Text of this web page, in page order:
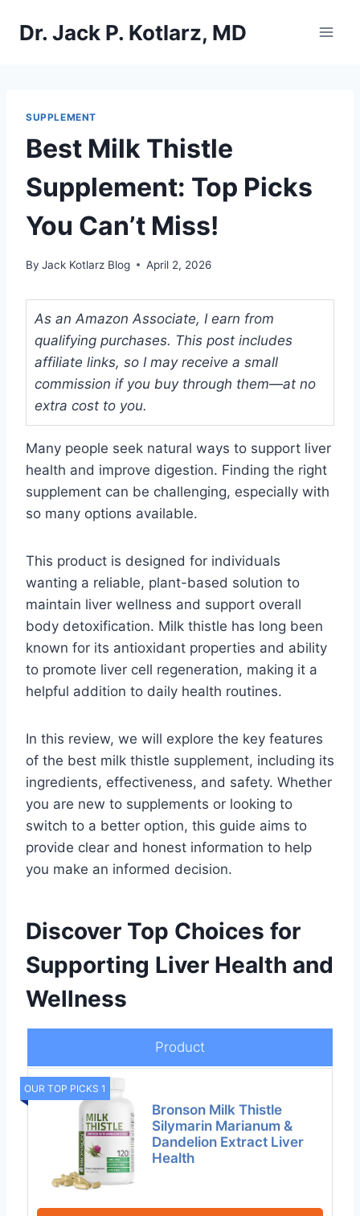
Dr. Jack P. Kotlarz, MD
SUPPLEMENT
Best Milk Thistle
Supplement: Top Picks
You Can’t Miss!
By Jack Kotlarz Blog April 2, 2026
As an Amazon Associate, I earn from
qualifying purchases. This post includes
affiliate links, so I may receive a small
commission if you buy through them—at no
extra cost to you.
Many people seek natural ways to support liver
health and improve digestion. Finding the right
supplement can be challenging, especially with
so many options available.
This product is designed for individuals
wanting a reliable, plant-based solution to
maintain liver wellness and support overall
body detoxification. Milk thistle has long been
known for its antioxidant properties and ability
to promote liver cell regeneration, making it a
helpful addition to daily health routines.
In this review, we will explore the key features
of the best milk thistle supplement, including its
ingredients, effectiveness, and safety. Whether
you are new to supplements or looking to
switch to a better option, this guide aims to
provide clear and honest information to help
you make an informed decision.
Discover Top Choices for
Supporting Liver Health and
Wellness
Product
OUR TOP PICKS 1
Bronson Milk Thistle
Silymarin Marianum &
Dandelion Extract Liver
Health